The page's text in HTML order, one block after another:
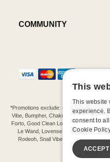
COMMUNITY
*Promotions exclude: gift cards, kits, sale
Vibe, Bumpher, Chakrubs, Cowgirl,
Forto, Good Clean Love, Hot Octopuss,
Le Wand, Lovense, Magic Wand,
Rodeoh, Snail Vibe, SpareParts, Sutil,
Extend
©-2026 Barnaby
This
This website
experience.
consent to
Cookie